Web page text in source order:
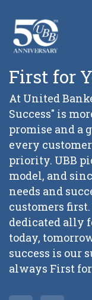
First for
At United
Success" is
promise and a
every
priority. UBB
model, and
needs and
customers first.
dedicated ally
today,
success is our
always First